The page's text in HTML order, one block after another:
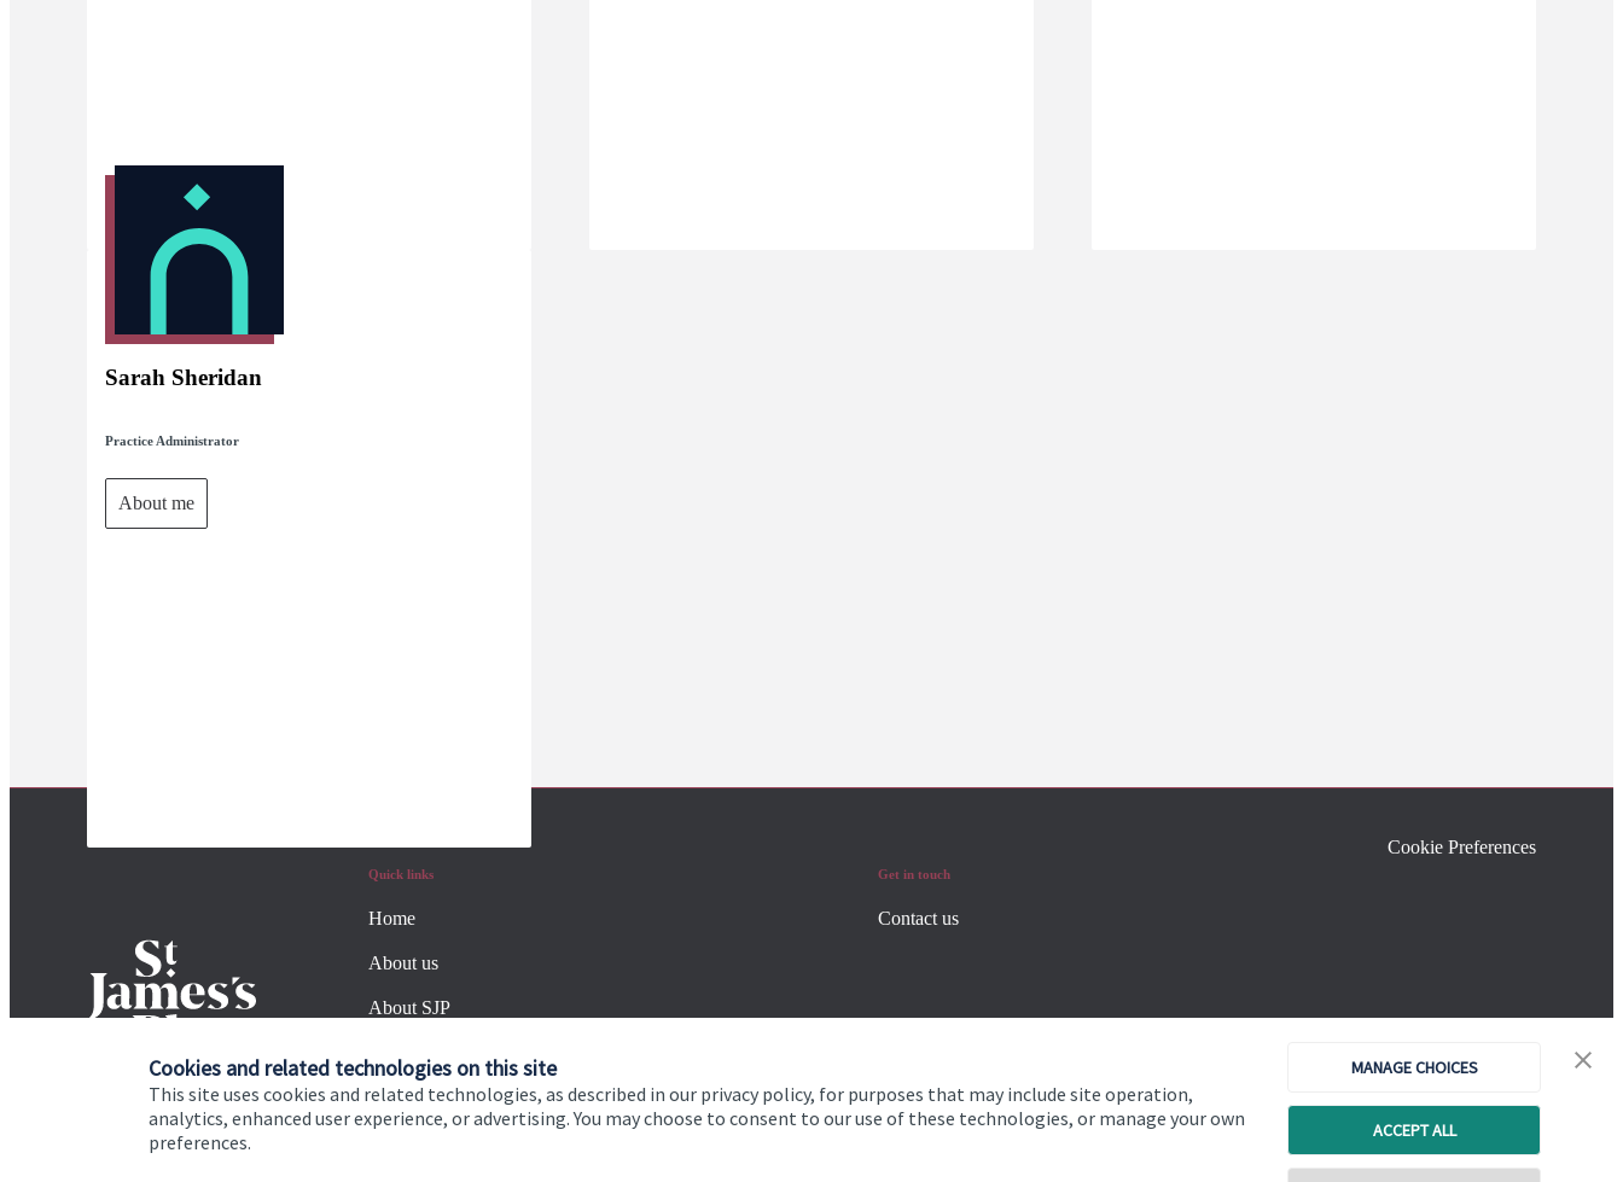
Cookies and related technologies on this site
This site uses cookies and related technologies, as described in our privacy policy, for purposes that may include site operation,
analytics, enhanced user experience, or advertising. You may choose to consent to our use of these technologies, or manage your own
preferences.
MANAGE CHOICES
ACCEPT ALL
Sarah Sheridan
Practice Administrator
About me
Quick links
Home
About us
About SJP
Specialist advice
Get in touch
Contact us
Cookie Preferences